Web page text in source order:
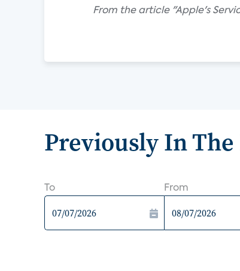
From the article "Apple's
Previously In The
To From